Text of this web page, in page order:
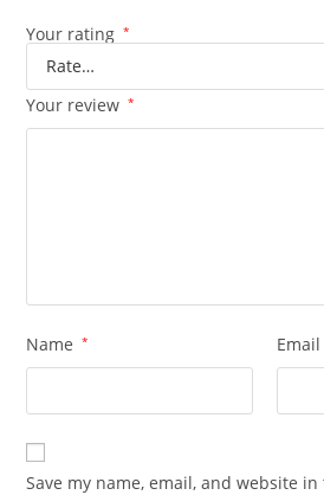
Your rating *
Your review *
Name * Email
Save my name, email, and website